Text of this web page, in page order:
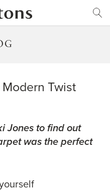
Twist
Jones to find out
was the perfect